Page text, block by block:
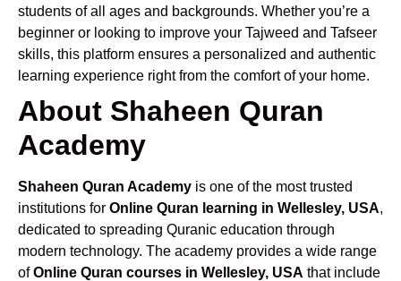
students of all ages and backgrounds. Whether you’re a
beginner or looking to improve your Tajweed and Tafseer
skills, this platform ensures a personalized and authentic
learning experience right from the comfort of your home.
About Shaheen Quran
Academy
Shaheen Quran Academy is one of the most trusted
institutions for Online Quran learning in Wellesley, USA,
dedicated to spreading Quranic education through
modern technology. The academy provides a wide range
ofOnline Quran courses in Wellesley, USA that include